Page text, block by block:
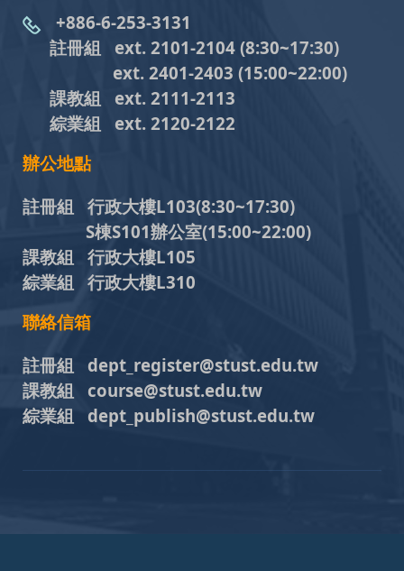
+886-6-253-3131
註冊組 ext. 2101-2104 (8:30~17:30)
ext. 2401-2403 (15:00~22:00)
課教組 ext. 2111-2113
綜業組
ext. 2120-2122
辦公地點
註冊組 行政大樓L103(8:30~17:30)
S棟S101辦公室(15:00~22:00)
課教組 行政大樓L105
綜業組 行政大樓L310
聯絡信箱
註冊組 dept_register@stust.edu.tw
課教組 course@stust.edu.tw
綜業組 dept_publish@stust.edu.tw